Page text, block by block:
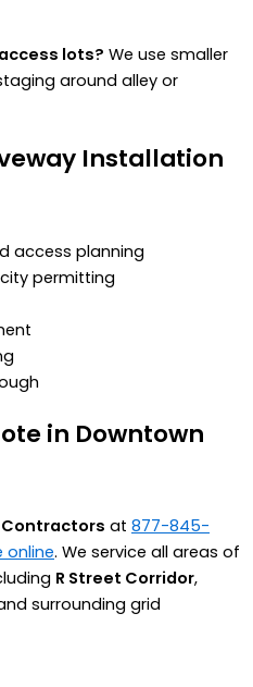
lots? We use smaller
around alley or
Installation
access planning
permitting
in Downtown
at 877-845-
online. We service all areas of
R Street Corridor,
surrounding grid